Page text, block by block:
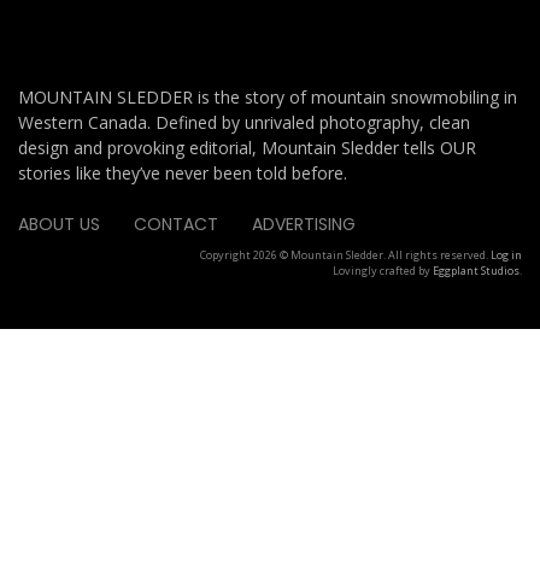
MOUNTAIN SLEDDER is the story of mountain snowmobiling in
Western Canada. Defined by unrivaled photography, clean
design and provoking editorial, Mountain Sledder tells OUR
stories like they’ve never been told before.
ABOUT US CONTACT ADVERTISING
Copyright 2026 © Mountain Sledder. All rights reserved. Log in
Lovingly crafted by Eggplant Studios.